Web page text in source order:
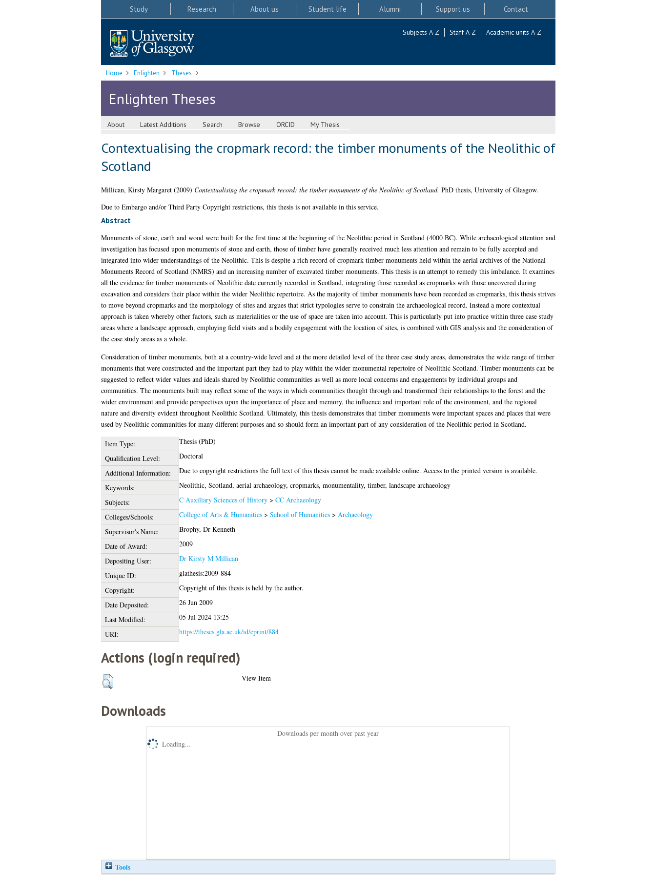
Study Research About us Student life Alumni Support us Contact
Subjects A-Z Staff A-Z Academic units A-Z
Home Enlighten Theses
Enlighten Theses
About Latest Additions Search Browse ORCID My Thesis
Contextualising the cropmark record: the timber monuments of the Neolithic of
Scotland
Millican, Kirsty Margaret(2009) Contextualising the cropmark record: the timber monuments of the Neolithic of Scotland. PhD thesis, University of Glasgow.
Due to Embargo and/or Third Party Copyright restrictions, this thesis is not available in this service.
Abstract
Monuments of stone, earth and wood were built for the first time at the beginning of the Neolithic period in Scotland (4000 BC). While archaeological attention and
investigation has focused upon monuments of stone and earth, those of timber have generally received much less attention and remain to be fully accepted and
integrated into wider understandings of the Neolithic. This is despite a rich record of cropmark timber monuments held within the aerial archives of the National
Monuments Record of Scotland (NMRS) and an increasing number of excavated timber monuments. This thesis is an attempt to remedy this imbalance. It examines
all the evidence for timber monuments of Neolithic date currently recorded in Scotland, integrating those recorded as cropmarks with those uncovered during
excavation and considers their place within the wider Neolithic repertoire. As the majority of timber monuments have been recorded as cropmarks, this thesis strives
to move beyond cropmarks and the morphology of sites and argues that strict typologies serve to constrain the archaeological record. Instead a more contextual
approach is taken whereby other factors, such as materialities or the use of space are taken into account. This is particularly put into practice within three case study
areas where a landscape approach, employing field visits and a bodily engagement with the location of sites, is combined with GIS analysis and the consideration of
the case study areas as a whole.
Consideration of timber monuments, both at a country-wide level and at the more detailed level of the three case study areas, demonstrates the wide range of timber
monuments that were constructed and the important part they had to play within the wider monumental repertoire of Neolithic Scotland. Timber monuments can be
suggested to reflect wider values and ideals shared by Neolithic communities as well as more local concerns and engagements by individual groups and
communities. The monuments built may reflect some of the ways in which communities thought through and transformed their relationships to the forest and the
wider environment and provide perspectives upon the importance of place and memory, the influence and important role of the environment, and the regional
nature and diversity evident throughout Neolithic Scotland. Ultimately, this thesis demonstrates that timber monuments were important spaces and places that were
used by Neolithic communities for many different purposes and so should form an important part of any consideration of the Neolithic period in Scotland.
Item Type:
Thesis (PhD)
Qualification Level:
Doctoral
Additional Information:
Due to copyright restrictions the full text of this thesis cannot be made available online. Access to the printed version is available.
Keywords:
Neolithic, Scotland, aerial archaeology, cropmarks, monumentality, timber, landscape archaeology
Subjects:
C Auxiliary Sciences of History> CC Archaeology
Colleges/Schools:
College of Arts & Humanities> School of Humanities> Archaeology
Supervisor's Name:
Brophy, Dr Kenneth
Date of Award:
2009
Depositing User:
Dr Kirsty M Millican
Unique ID:
glathesis:2009-884
Copyright:
Copyright of this thesis is held by the author.
Date Deposited:
26 Jun 2009
Last Modified:
05 Jul 2024 13:25
URI:
https://theses.gla.ac.uk/id/eprint/884
Actions (login required)
View Item
Downloads
Downloads per month over past year
Loading...
Tools